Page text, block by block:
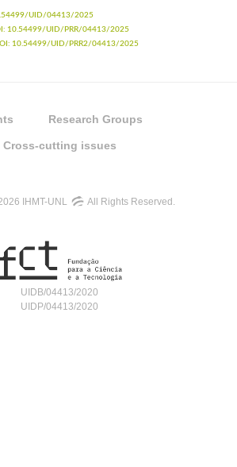
UID/04413/2025
10.54499/UID/PRR/04413/2025
10.54499/UID/PRR2/04413/2025
Research Groups
Cross-cutting issues
IHMT-UNL All Rights Reserved.
UIDB/04413/2020
UIDP/04413/2020